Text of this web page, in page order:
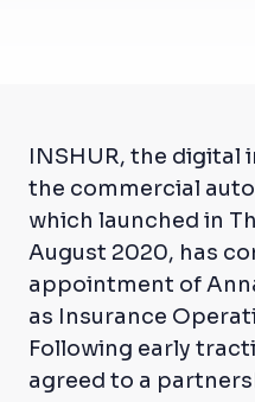
INSHUR, the
the commercial
which launched in
August 2020, has
appointment of
as Insurance
Following early
agreed to a